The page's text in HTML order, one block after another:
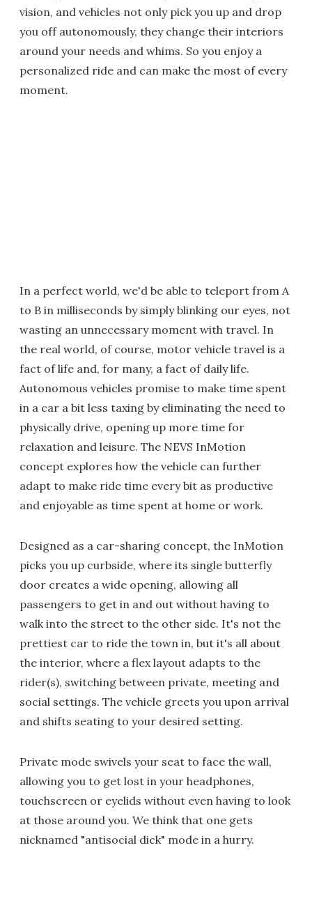
vision, and vehicles not only pick you up and drop
you off autonomously, they change their interiors
around your needs and whims. So you enjoy a
personalized ride and can make the most of every
moment.
In a perfect world, we'd be able to teleport from A
to B in milliseconds by simply blinking our eyes, not
wasting an unnecessary moment with travel. In
the real world, of course, motor vehicle travel is a
fact of life and, for many, a fact of daily life.
Autonomous vehicles promise to make time spent
in a car a bit less taxing by eliminating the need to
physically drive, opening up more time for
relaxation and leisure. The NEVS InMotion
concept explores how the vehicle can further
adapt to make ride time every bit as productive
and enjoyable as time spent at home or work.
Designed as a car-sharing concept, the InMotion
picks you up curbside, where its single butterfly
door creates a wide opening, allowing all
passengers to get in and out without having to
walk into the street to the other side. It's not the
prettiest car to ride the town in, but it's all about
the interior, where a flex layout adapts to the
rider(s), switching between private, meeting and
social settings. The vehicle greets you upon arrival
and shifts seating to your desired setting.
Private mode swivels your seat to face the wall,
allowing you to get lost in your headphones,
touchscreen or eyelids without even having to look
at those around you. We think that one gets
nicknamed "antisocial dick" mode in a hurry.